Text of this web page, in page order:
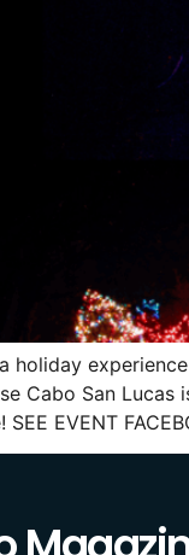
holiday
Cabo San
SEE EVENT